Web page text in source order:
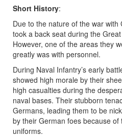
Short History:
Due to the nature of the war with
took a back seat during the
However, one of the areas they
greatly was with personnel.
During Naval Infantry’s early
showed high morale by their
high casualties during the
naval bases. Their stubborn
Germans, leading them to be
by their German foes because of
uniforms.